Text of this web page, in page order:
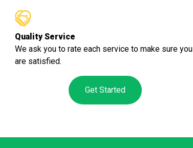
Quality Service
We ask you to rate each service to make sure you
are satisfied.
Get Started